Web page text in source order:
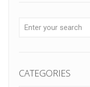
CATEGORIES